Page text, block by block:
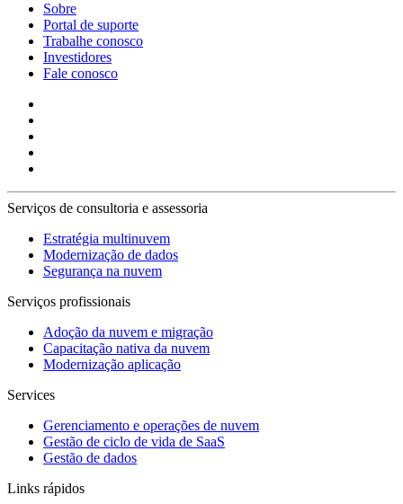
Sobre
Portal de suporte
Trabalhe conosco
Investidores
Fale conosco
Serviços de consultoria e assessoria
Estratégia multinuvem
Modernização de dados
Segurança na nuvem
Serviços profissionais
Adoção da nuvem e migração
Capacitação nativa da nuvem
Modernização aplicação
Services
Gerenciamento e operações de nuvem
Gestão de ciclo de vida de SaaS
Gestão de dados
Links rápidos